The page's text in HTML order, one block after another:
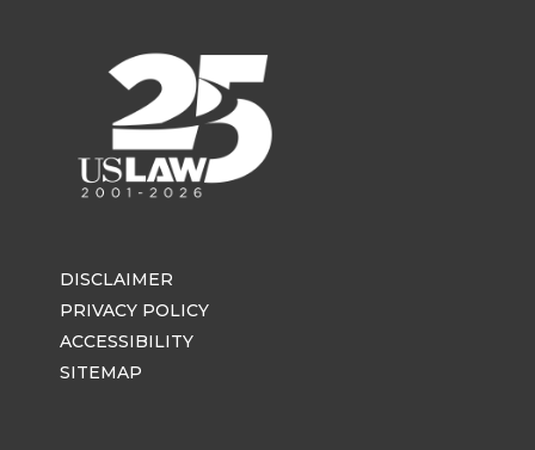
DISCLAIMER
PRIVACY POLICY
ACCESSIBILITY
SITEMAP